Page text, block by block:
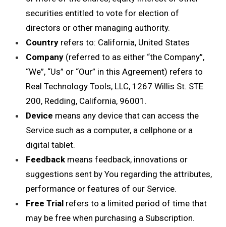
securities entitled to vote for election of
directors or other managing authority.
Countryrefers to: California, United States
Company(referred to as either “the Company”,
“We”, “Us” or “Our” in this Agreement) refers to
Real Technology Tools, LLC, 1267 Willis St. STE
200, Redding, California, 96001.
Device means any device that can access the
Service such as a computer, a cellphone or a
digital tablet.
Feedbackmeans feedback, innovations or
suggestions sent by You regarding the attributes,
performance or features of our Service.
Free Trialrefers to a limited period of time that
may be free when purchasing a Subscription.